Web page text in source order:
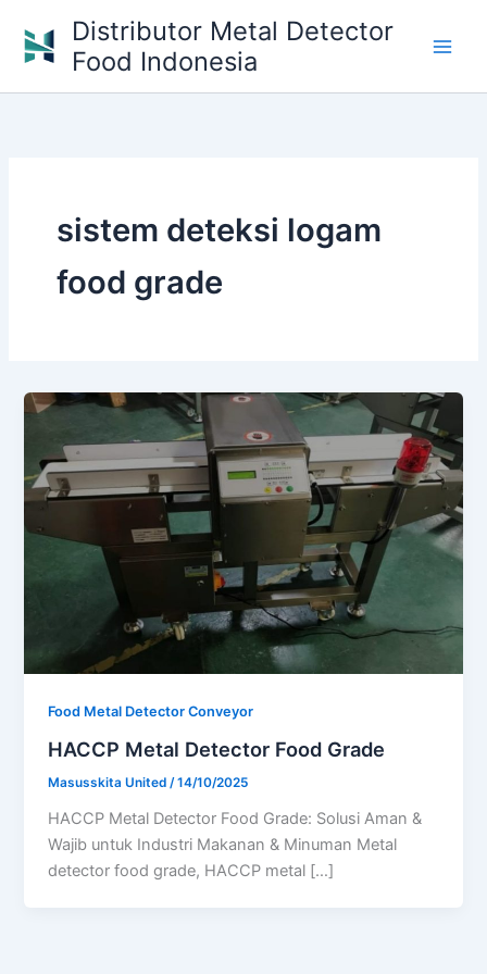
content
Distributor Metal Detector
Food Indonesia
sistem deteksi logam
food grade
Food Metal Detector Conveyor
HACCP Metal Detector Food Grade
Masusskita United/14/10/2025
HACCP Metal Detector Food Grade: Solusi Aman &
Wajib untuk Industri Makanan & Minuman Metal
detector food grade, HACCP metal […]